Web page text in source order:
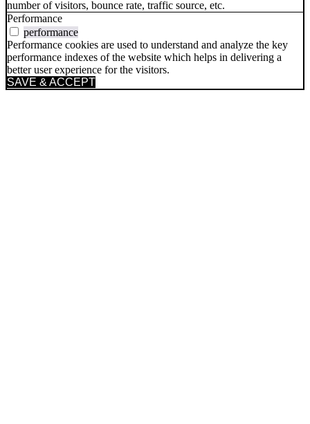
number of visitors, bounce rate, traffic source, etc.
Performance
performance
Performance cookies are used to understand and analyze the key
performance indexes of the website which helps in delivering a
better user experience for the visitors.
SAVE & ACCEPT